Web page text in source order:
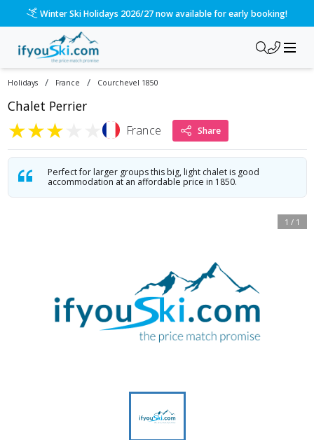
Winter Ski Holidays 2026/27 now available for early booking!
Holidays / France / Courchevel 1850
Chalet Perrier
★★★ France Share
Perfect for larger groups this big, light chalet is good
accommodation at an affordable price in 1850.
1 / 1